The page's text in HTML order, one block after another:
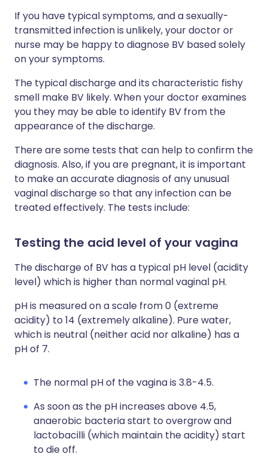
If you have typical symptoms, and a sexually-
transmitted infection is unlikely, your doctor or
nurse may be happy to diagnose BV based solely
on your symptoms.
The typical discharge and its characteristic fishy
smell make BV likely. When your doctor examines
you they may be able to identify BV from the
appearance of the discharge.
There are some tests that can help to confirm the
diagnosis. Also, if you are pregnant, it is important
to make an accurate diagnosis of any unusual
vaginal discharge so that any infection can be
treated effectively. The tests include:
Testing the acid level of your vagina
The discharge of BV has a typical pH level (acidity
level) which is higher than normal vaginal pH.
pH is measured on a scale from 0 (extreme
acidity) to 14 (extremely alkaline). Pure water,
which is neutral (neither acid nor alkaline) has a
pH of 7.
The normal pH of the vagina is 3.8-4.5.
As soon as the pH increases above 4.5,
anaerobic bacteria start to overgrow and
lactobacilli (which maintain the acidity) start
to die off.